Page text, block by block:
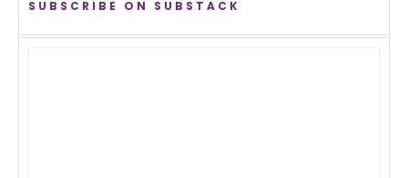
SUBSCRIBE ON SUBSTACK